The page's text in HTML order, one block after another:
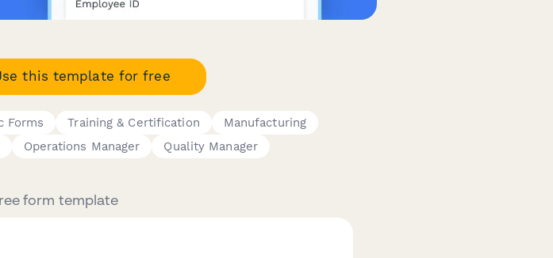
this template for free
Forms Training & Certification
Manufacturing
Operations Manager Quality Manager
form template